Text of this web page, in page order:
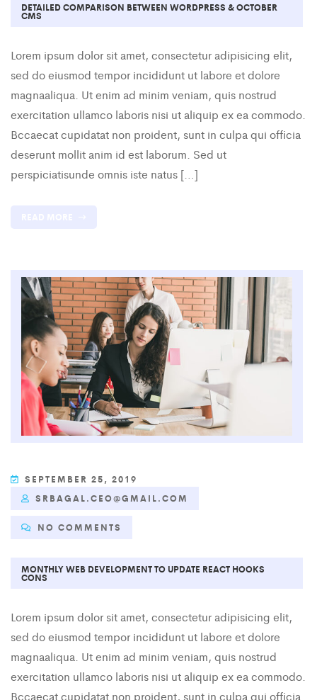
DETAILED COMPARISON BETWEEN WORDPRESS & OCTOBER
CMS
Lorem ipsum dolor sit amet, consectetur adipisicing elit,
sed do eiusmod tempor incididunt ut labore et dolore
magnaaliqua. Ut enim ad minim veniam, quis nostrud
exercitation ullamco laboris nisi ut aliquip ex ea commodo.
Bccaecat cupidatat non proident, sunt in culpa qui officia
deserunt mollit anim id est laborum. Sed ut
perspiciatisunde omnis iste natus […]
SEPTEMBER 25, 2019
SRBAGAL.CEO@GMAIL.COM
NO COMMENTS
MONTHLY WEB DEVELOPMENT TO UPDATE REACT HOOKS
CONS
Lorem ipsum dolor sit amet, consectetur adipisicing elit,
sed do eiusmod tempor incididunt ut labore et dolore
magnaaliqua. Ut enim ad minim veniam, quis nostrud
exercitation ullamco laboris nisi ut aliquip ex ea commodo.
Bccaecat cupidatat non proident, sunt in culpa qui officia